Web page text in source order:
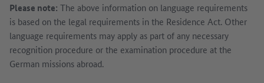
Please note: The above information on language requirements
is based on the legal requirements in the Residence Act. Other
language requirements may apply as part of any necessary
recognition procedure or the examination procedure at the
German missions abroad.